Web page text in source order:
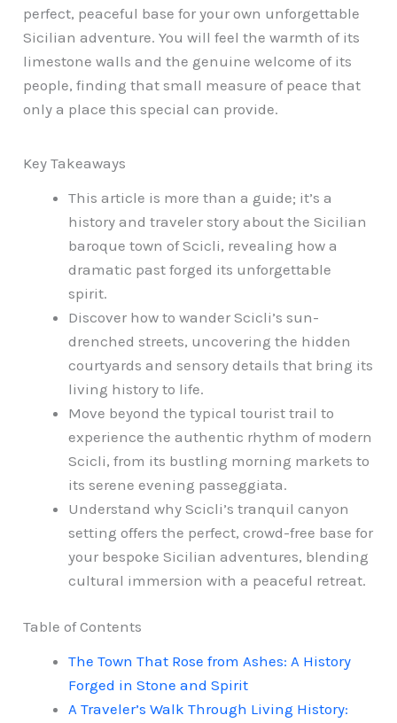
perfect, peaceful base for your own unforgettable
Sicilian adventure. You will feel the warmth of its
limestone walls and the genuine welcome of its
people, finding that small measure of peace that
only a place this special can provide.
Key Takeaways
This article is more than a guide; it’s a
history and traveler story about the Sicilian
baroque town of Scicli, revealing how a
dramatic past forged its unforgettable
spirit.
Discover how to wander Scicli’s sun-
drenched streets, uncovering the hidden
courtyards and sensory details that bring its
living history to life.
Move beyond the typical tourist trail to
experience the authentic rhythm of modern
Scicli, from its bustling morning markets to
its serene evening passeggiata.
Understand why Scicli’s tranquil canyon
setting offers the perfect, crowd-free base for
your bespoke Sicilian adventures, blending
cultural immersion with a peaceful retreat.
Table of Contents
The Town That Rose from Ashes: A History
Forged in Stone and Spirit
A Traveler’s Walk Through Living History: